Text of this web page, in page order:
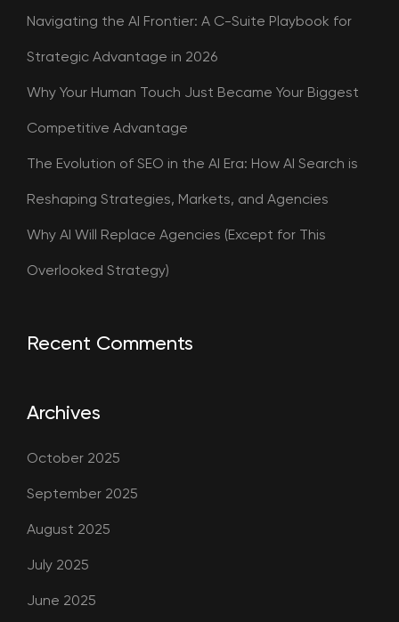
Navigating the AI Frontier: A C-Suite Playbook for
Strategic Advantage in 2026
Why Your Human Touch Just Became Your Biggest
Competitive Advantage
The Evolution of SEO in the AI Era: How AI Search is
Reshaping Strategies, Markets, and Agencies
Why AI Will Replace Agencies (Except for This
Overlooked Strategy)
Recent Comments
Archives
October 2025
September 2025
August 2025
July 2025
June 2025